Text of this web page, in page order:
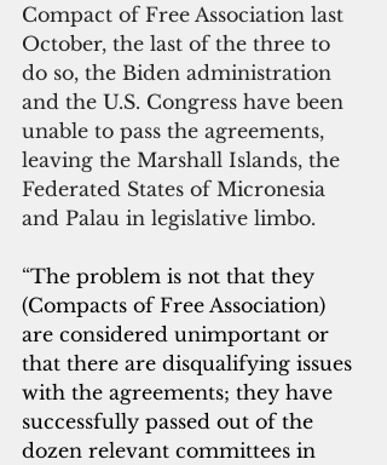
Compact of Free Association last
October, the last of the three to
do so, the Biden administration
and the U.S. Congress have been
unable to pass the agreements,
leaving the Marshall Islands, the
Federated States of Micronesia
and Palau in legislative limbo.
“The problem is not that they
(Compacts of Free Association)
are considered unimportant or
that there are disqualifying issues
with the agreements; they have
successfully passed out of the
dozen relevant committees in